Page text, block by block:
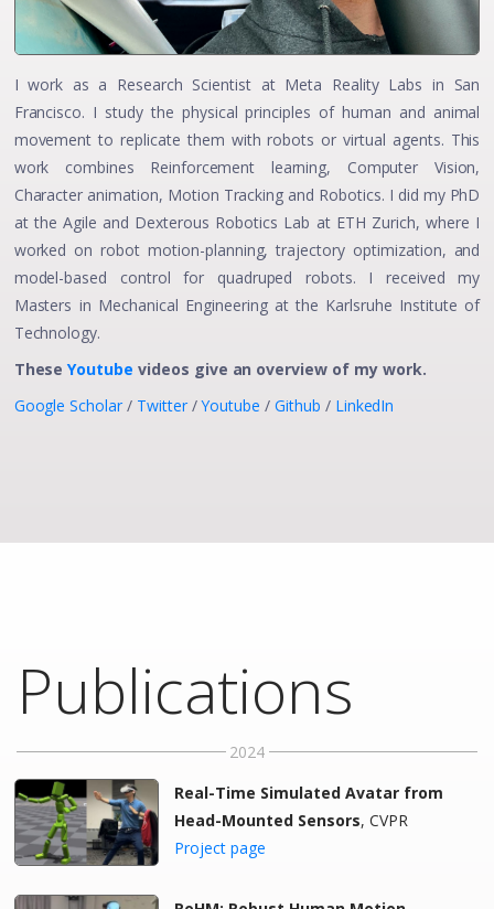
I work as a Research Scientist at Meta Reality Labs in San
Francisco. I study the physical principles of human and animal
movement to replicate them with robots or virtual agents. This
work combines Reinforcement learning, Computer Vision,
Character animation, Motion Tracking and Robotics. I did my PhD
at the Agile and Dexterous Robotics Lab at ETH Zurich, where I
worked on robot motion-planning, trajectory optimization, and
model-based control for quadruped robots. I received my
Masters in Mechanical Engineering at the Karlsruhe Institute of
Technology.
TheseYoutube videos give an overview of my work.
Google Scholar / Twitter/Youtube /Github / LinkedIn
Publications
2024
Real-Time Simulated Avatar from
Head-Mounted Sensors, CVPR
Project page